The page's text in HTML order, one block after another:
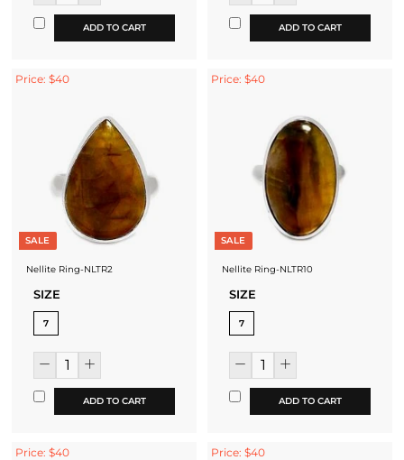
ADD TO CART ADD TO CART
Price: $40
SALE
Nellite Ring-NLTR2
SIZE
7
ADD TO CART
Price: $40
SALE
Nellite Ring-NLTR10
SIZE
7
ADD TO CART
Price: $40 Price: $40